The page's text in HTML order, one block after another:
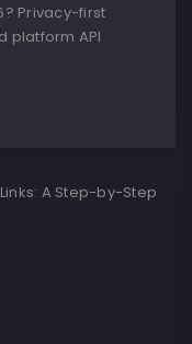
Privacy-first
platform API